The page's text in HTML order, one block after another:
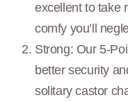
excellent to take
comfy you’ll
Strong: Our 5-
better security
solitary castor